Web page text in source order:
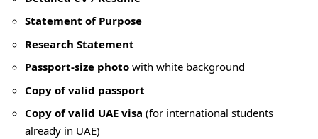
Statement of Purpose
Research Statement
Passport-size photo with white background
Copy of valid passport
Copy of valid UAE visa (for international students
already in UAE)